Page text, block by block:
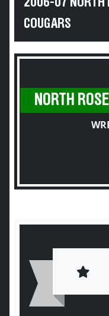
COUGARS
NORTH